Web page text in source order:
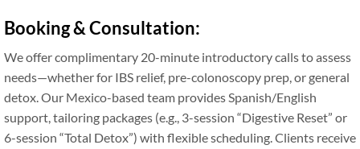
Booking & Consultation:
We offer complimentary 20-minute introductory calls to assess
needs—whether for IBS relief, pre-colonoscopy prep, or general
detox. Our Mexico-based team provides Spanish/English
support, tailoring packages (e.g., 3-session “Digestive Reset” or
6-session “Total Detox”) with flexible scheduling. Clients receive